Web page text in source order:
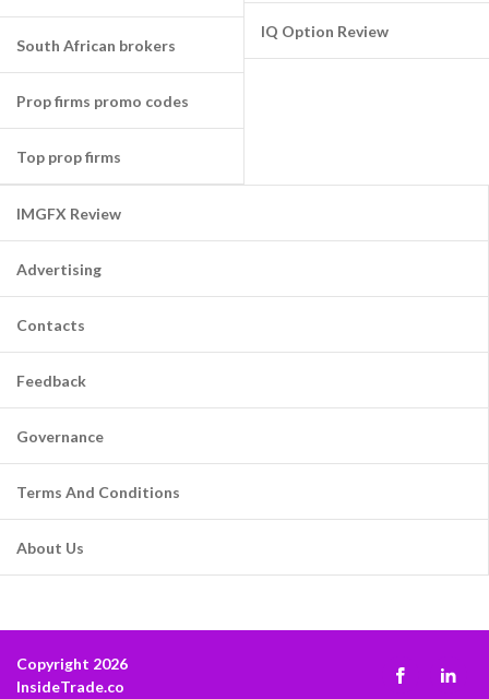
South African brokers
Prop firms promo codes
Top prop firms
IQ Option Review
IMGFX Review
Advertising
Contacts
Feedback
Governance
Terms And Conditions
About Us
Copyright 2026
InsideTrade.co